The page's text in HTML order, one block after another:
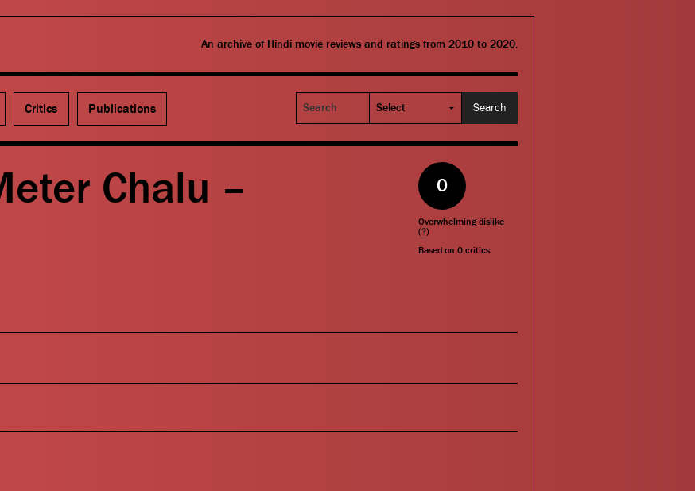
An archive of Hindi movie reviews and ratings from 2010 to 2020.
Critics Publications
Search
Chalu –
0
Overwhelming dislike
(?)
Based on0 critics